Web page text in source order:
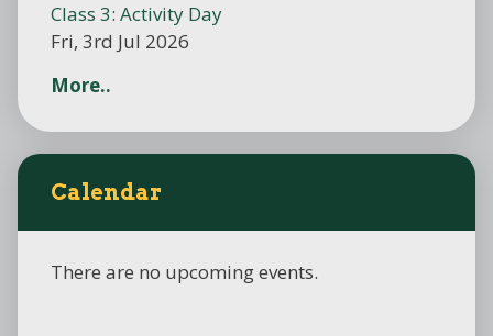
Class 3: Activity Day
Fri, 3rd Jul 2026
More..
Calendar
There are no upcoming events.